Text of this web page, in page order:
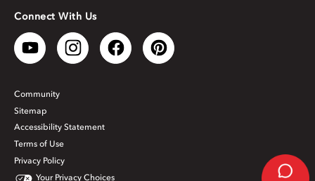
Connect With Us
Community
Sitemap
Accessibility Statement
Terms of Use
Privacy Policy
Your Privacy Choices